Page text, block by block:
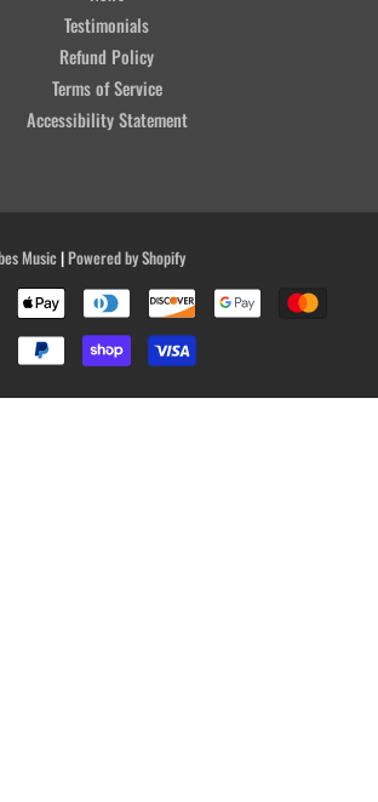
Testimonials
Refund Policy
Terms of Service
Accessibility Statement
Music|Powered by Shopify